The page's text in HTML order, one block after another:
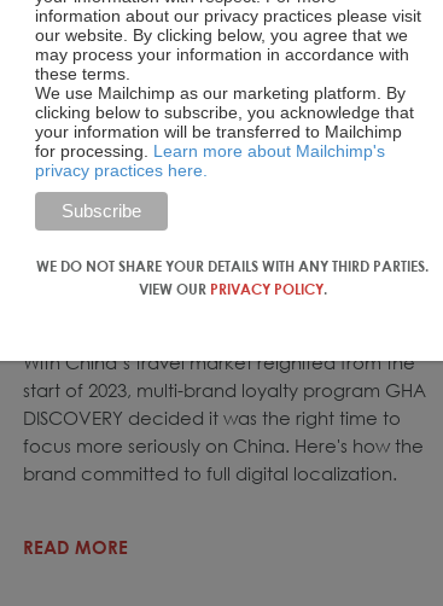
How to Localize a
Hospitality Brand for…
With China’s travel market reignited from the
start of 2023, multi-brand loyalty program GHA
DISCOVERY decided it was the right time to
focus more seriously on China. Here's how the
brand committed to full digital localization.
READ MORE
information about our privacy practices please visit
our website. By clicking below, you agree that we
may process your information in accordance with
these terms.
We use Mailchimp as our marketing platform. By
clicking below to subscribe, you acknowledge that
your information will be transferred to Mailchimp
for processing. Learn more about Mailchimp's
privacy practices here.
WE DO NOT SHARE YOUR DETAILS WITH ANY THIRD PARTIES.
VIEW OUR PRIVACY POLICY.